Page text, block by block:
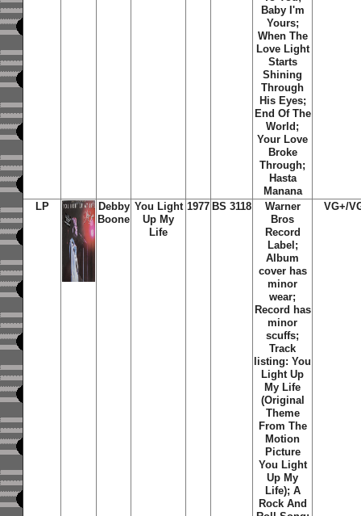
Baby I'm
Yours;
When The
Love Light
Starts
Shining
Through
His Eyes;
End Of The
World;
Your Love
Broke
Through;
Hasta
Manana
LP
Debby
Boone
You Light
Up My
Life
1977 BS 3118
Warner
Bros
Record
Label;
Album
cover has
minor
wear;
Record has
minor
scuffs;
Track
listing: You
Light Up
My Life
(Original
Theme
From The
Motion
Picture
You Light
Up My
Life); A
Rock And
VG+/